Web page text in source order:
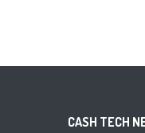
CASH TECH